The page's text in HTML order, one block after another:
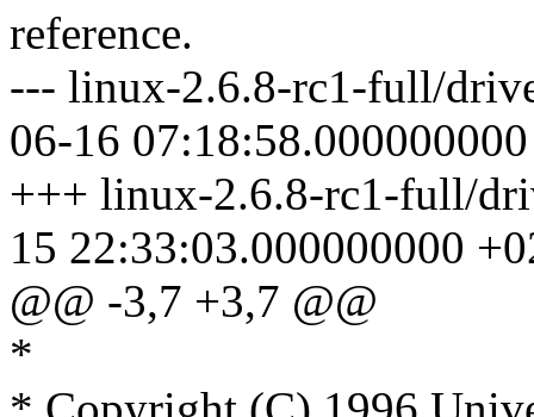
reference.
--- linux-2.6.8-rc1-full/
06-16
+++ linux-2.6.8-rc1-full/
15 22:33:03.000000000
@@ -3,7 +3,7 @@
*